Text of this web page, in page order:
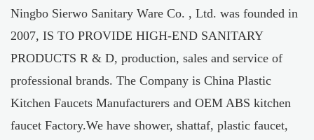
Ningbo Sierwo Sanitary Ware Co. , Ltd. was founded in
2007, IS TO PROVIDE HIGH-END SANITARY
PRODUCTS R & D, production, sales and service of
professional brands. The Company is China Plastic
Kitchen Faucets Manufacturers and OEM ABS kitchen
faucet Factory.We have shower, shattaf, plastic faucet,